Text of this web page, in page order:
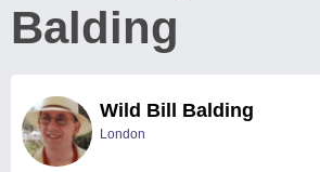
Balding
Wild Bill Balding
London